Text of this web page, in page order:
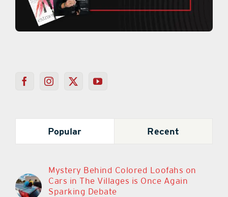
Popular Recent
Mystery Behind Colored Loofahs on
Cars in The Villages is Once Again
Sparking Debate